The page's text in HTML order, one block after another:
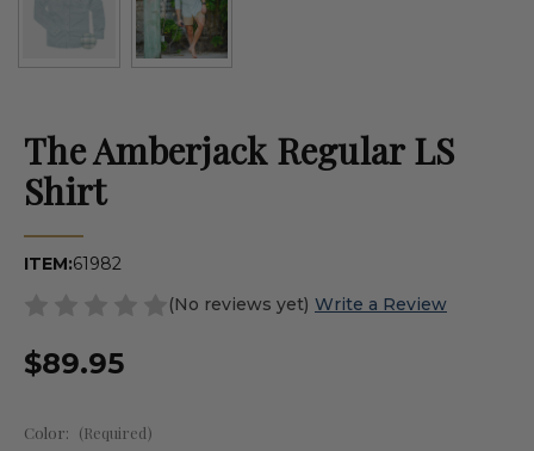
The Amberjack Regular LS
Shirt
ITEM:61982
(No reviews yet) Write a Review
$89.95
Color: (Required)